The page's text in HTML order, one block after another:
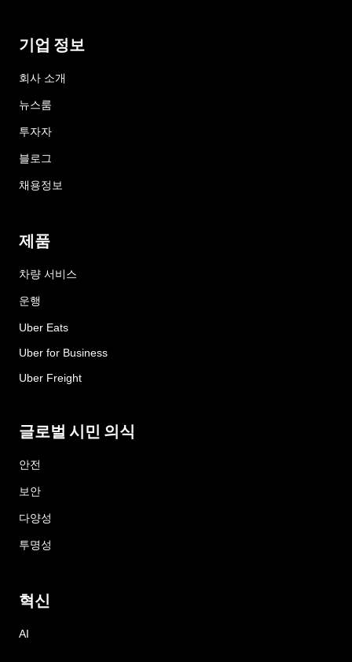
기업 정보
회사 소개
뉴스룸
투자자
블로그
채용정보
제품
차량 서비스
운행
Uber Eats
Uber for Business
Uber Freight
글로벌 시민 의식
안전
보안
다양성
투명성
혁신
AI